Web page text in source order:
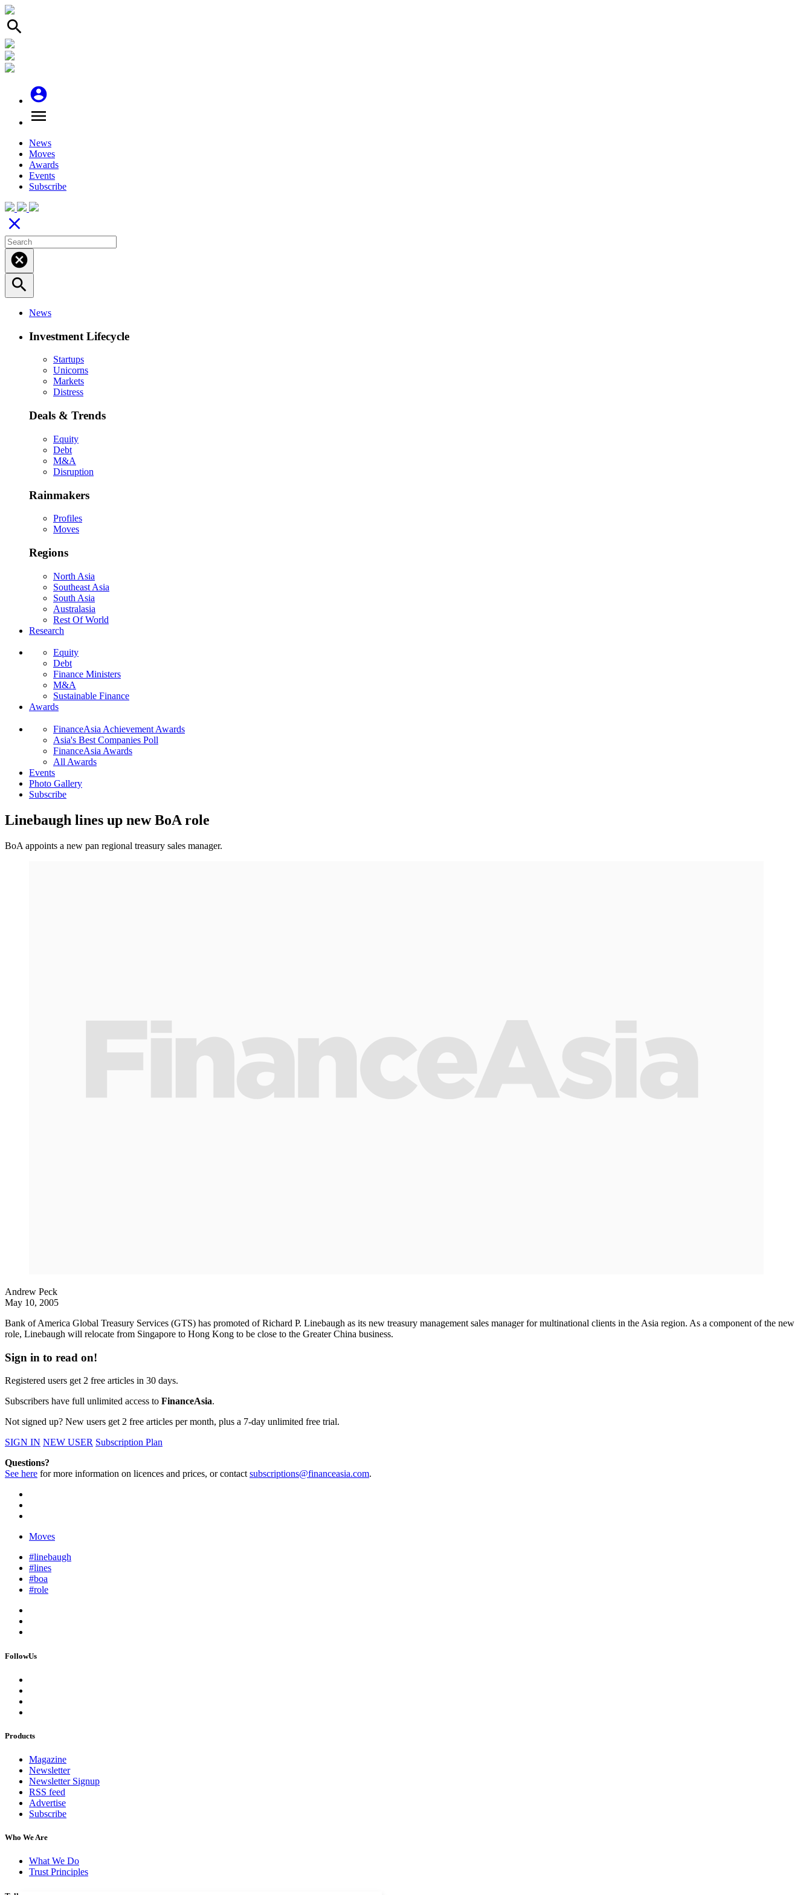
search
account_circle
menu
News
Moves
Awards
Events
Subscribe
close
cancel
search
News
Investment Lifecycle
Startups
Unicorns
Markets
Distress
Deals & Trends
Equity
Debt
M&A
Disruption
Rainmakers
Profiles
Moves
Regions
North Asia
Southeast Asia
South Asia
Australasia
Rest Of World
Research
Equity
Debt
Finance Ministers
M&A
Sustainable Finance
Awards
FinanceAsia Achievement Awards
Asia's Best Companies Poll
FinanceAsia Awards
All Awards
Events
Photo Gallery
Subscribe
Linebaugh lines up new BoA role
BoA appoints a new pan regional treasury sales manager.
Andrew Peck
May 10, 2005
Bank of America Global Treasury Services (GTS) has promoted of Richard P. Linebaugh as its new treasury management sales manager for multinational clients in the Asia region. As a component of the new
role, Linebaugh will relocate from Singapore to Hong Kong to be close to the Greater China business.
Sign in to read on!
Registered users get 2 free articles in 30 days.
Subscribers have full unlimited access to FinanceAsia.
Not signed up? New users get 2 free articles per month, plus a 7-day unlimited free trial.
SIGN IN NEW USER Subscription Plan
Questions?
See here for more information on licences and prices, or contactsubscriptions@financeasia.com.
Moves
#linebaugh
#lines
#boa
#role
FollowUs
Products
Magazine
Newsletter
Newsletter Signup
RSS feed
Advertise
Subscribe
Who We Are
What We Do
Trust Principles